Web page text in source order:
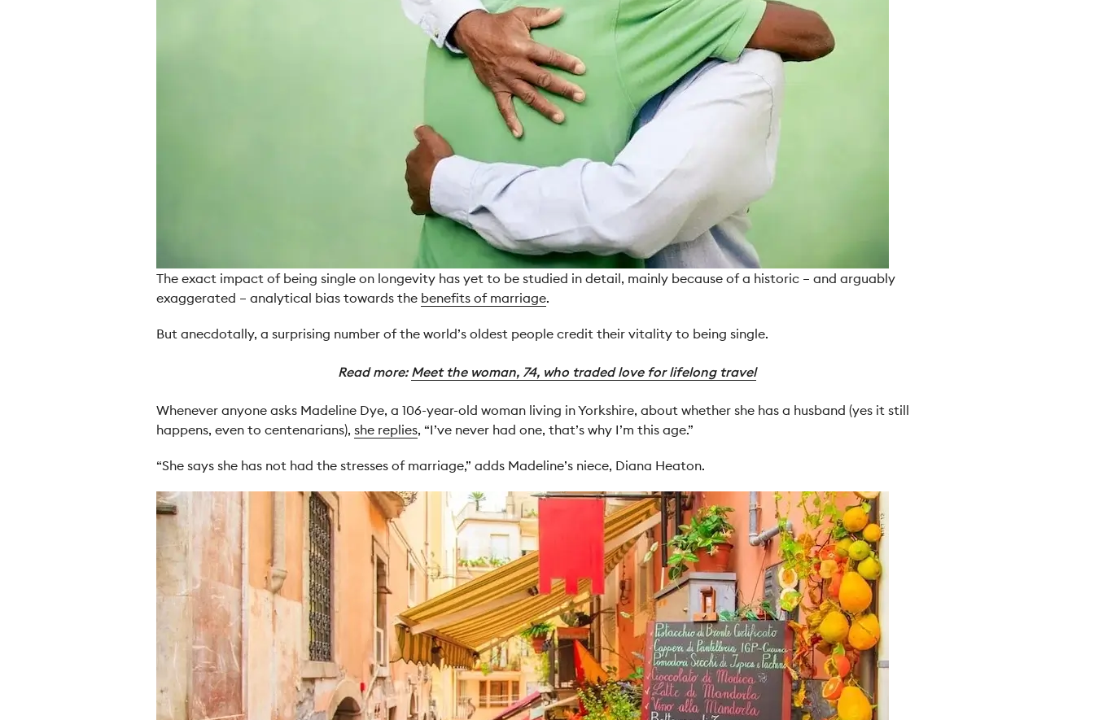
The exact impact of being single on longevity has yet to be studied in detail, mainly because of a historic – and arguably
exaggerated – analytical bias towards the benefits of marriage.
But anecdotally, a surprising number of the world’s oldest people credit their vitality to being single.
Read more: Meet the woman, 74, who traded love for lifelong travel
Whenever anyone asks Madeline Dye, a 106-year-old woman living in Yorkshire, about whether she has a husband (yes it still
happens, even to centenarians), she replies, “I’ve never had one, that’s why I’m this age.”
“She says she has not had the stresses of marriage,” adds Madeline’s niece, Diana Heaton.